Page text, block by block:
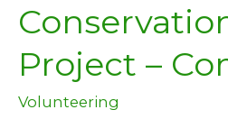
Project –
Volunteering